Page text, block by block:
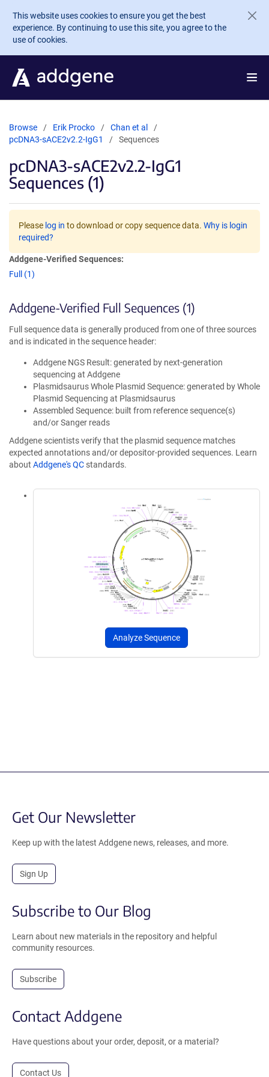
Skip to main content
This website uses cookies to ensure you get the best
experience. By continuing to use this site, you agree to the
use of cookies.
Browse Erik Procko
Chan et al
pcDNA3-sACE2v2.2-IgG1
Sequences
pcDNA3-sACE2v2.2-IgG1
Sequences (1)
Please log in to download or copy sequence data. Why is login
required?
Addgene-Verified Sequences:
Full (1)
Addgene-Verified Full Sequences (1)
Full sequence data is generally produced from one of three sources
and is indicated in the sequence header:
Addgene NGS Result: generated by next-generation
sequencing at Addgene
Plasmidsaurus Whole Plasmid Sequence: generated by Whole
Plasmid Sequencing at Plasmidsaurus
Assembled Sequence: built from reference sequence(s)
and/or Sanger reads
Addgene scientists verify that the plasmid sequence matches
expected annotations and/or depositor-provided sequences. Learn
about Addgene's QC standards.
Analyze Sequence
Get Our Newsletter
Keep up with the latest Addgene news, releases, and more.
Sign Up
Subscribe to Our Blog
Learn about new materials in the repository and helpful
community resources.
Subscribe
Contact Addgene
Have questions about your order, deposit, or a material?
Contact Us